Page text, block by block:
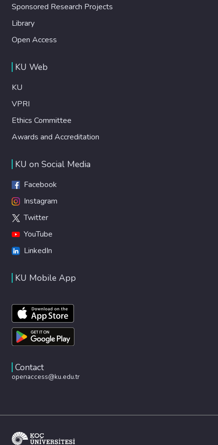
Sponsored Research Projects
Library
Open Access
KU Web
KU
VPRI
Ethics Committee
Awards and Accreditation
KU on Social Media
Facebook
Instagram
Twitter
YouTube
LinkedIn
KU Mobile App
Contact
openaccess@ku.edu.tr